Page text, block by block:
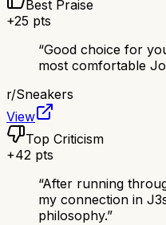
Best Praise
+25 pts
“Good choice for
most comfortable
r/Sneakers
View
Top Criticism
+42 pts
“After running
my connection in
philosophy.”